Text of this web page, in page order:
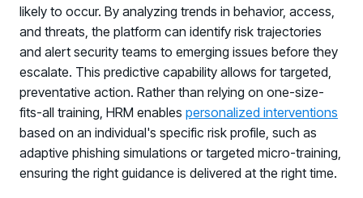
Help Center
Find answers, guides, and troubleshooting help
Support Portal
Log in to manage tickets and requests
COMMUNITY
Living Security Community
Connect and share HRM best practices
likely to occur. By analyzing trends in behavior, access,
and threats, the platform can identify risk trajectories
and alert security teams to emerging issues before they
escalate. This predictive capability allows for targeted,
preventative action. Rather than relying on one-size-
fits-all training, HRM enables personalized interventions
based on an individual's specific risk profile, such as
adaptive phishing simulations or targeted micro-training,
ensuring the right guidance is delivered at the right time.